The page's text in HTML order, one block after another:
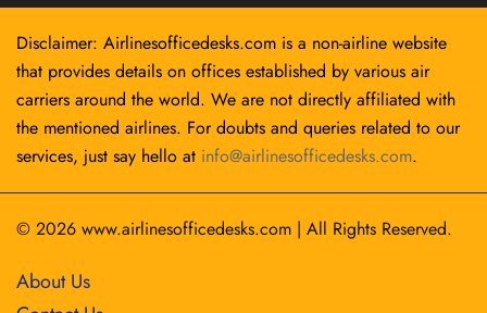
Disclaimer: Airlinesofficedesks.com is a non-airline website
that provides details on offices established by various air
carriers around the world. We are not directly affiliated with
the mentioned airlines. For doubts and queries related to our
services, just say hello at info@airlinesofficedesks.com.
© 2026 www.airlinesofficedesks.com | All Rights Reserved.
About Us